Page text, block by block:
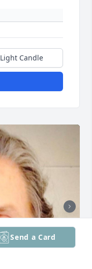
Light Candle
Send a Card